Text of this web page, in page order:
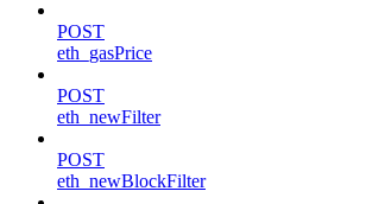
POST
eth_gasPrice
POST
eth_newFilter
POST
eth_newBlockFilter